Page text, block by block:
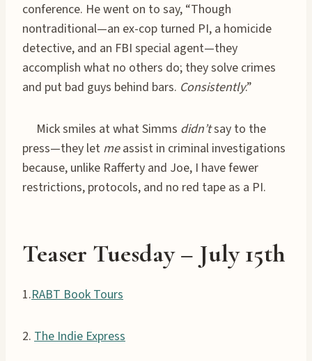
conference. He went on to say, “Though
nontraditional—an ex-cop turned PI, a homicide
detective, and an FBI special agent—they
accomplish what no others do; they solve crimes
and put bad guys behind bars. Consistently.”
Mick smiles at what Simms didn’tsay to the
press—they let meassist in criminal investigations
because, unlike Rafferty and Joe, I have fewer
restrictions, protocols, and no red tape as a PI.
Teaser Tuesday– July15th
1.RABT Book Tours
2. The Indie Express